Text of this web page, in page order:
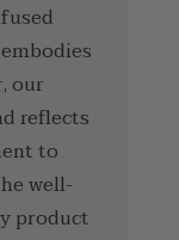
our
reflects
to
well-
product